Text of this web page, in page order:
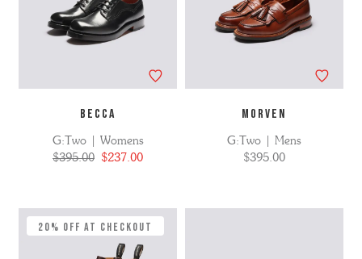
BECCA
G:Two | Womens
$395.00 $237.00
MORVEN
G:Two | Mens
$395.00
20% Off at Checkout